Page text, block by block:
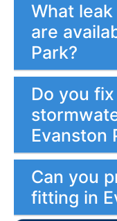
What
are
Park?
Do you
Evanston
Can you
fitting in